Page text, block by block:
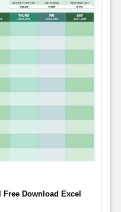
Download Excel